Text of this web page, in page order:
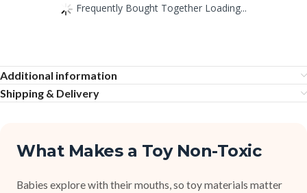
Frequently Bought Together Loading...
Additional information
Shipping & Delivery
What Makes a Toy Non-Toxic
Babies explore with their mouths, so toy materials matter